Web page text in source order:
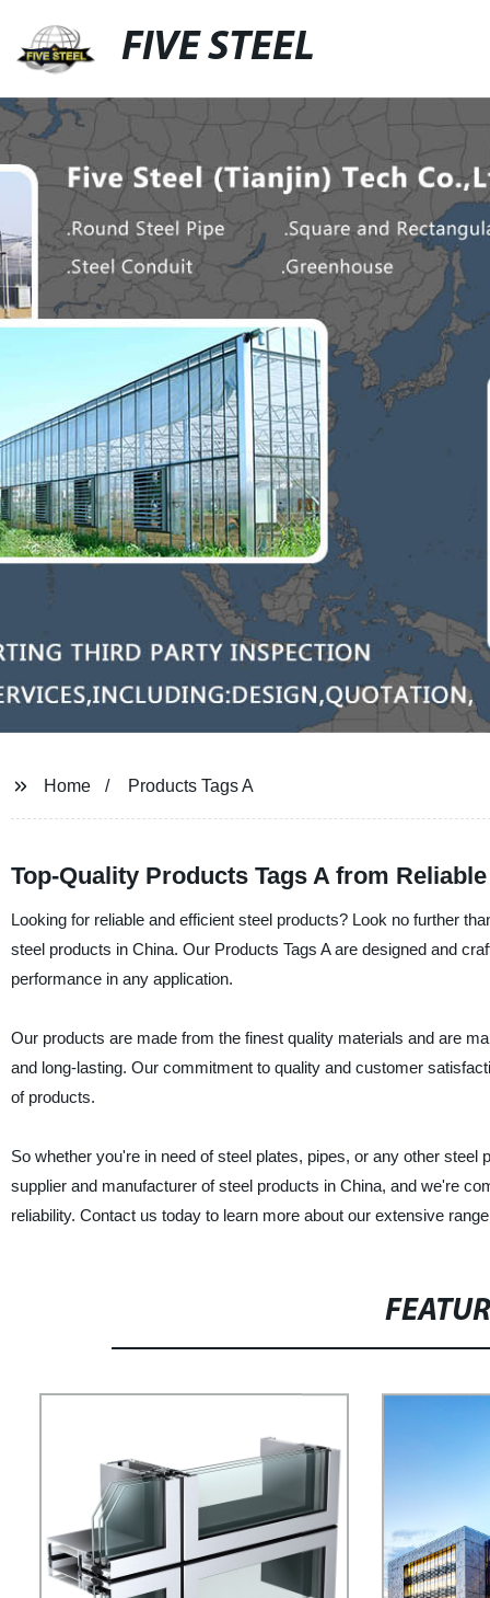
FIVE STEEL
Home Products Tags A
Top-Quality Products Tags A from
Looking for reliable and efficient steel products? Look no further
steel products in China. Our Products Tags A are designed and
performance in any application.
Our products are made from the finest quality materials and are
and long-lasting. Our commitment to quality and customer
of products.
So whether you're in need of steel plates, pipes, or any other
supplier and manufacturer of steel products in China, and we're
reliability. Contact us today to learn more about our extensive